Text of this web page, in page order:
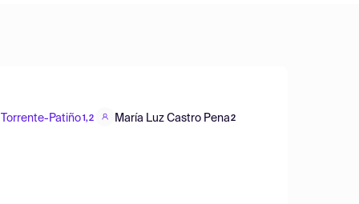
Patiño 1,2 María Luz Castro Pena2